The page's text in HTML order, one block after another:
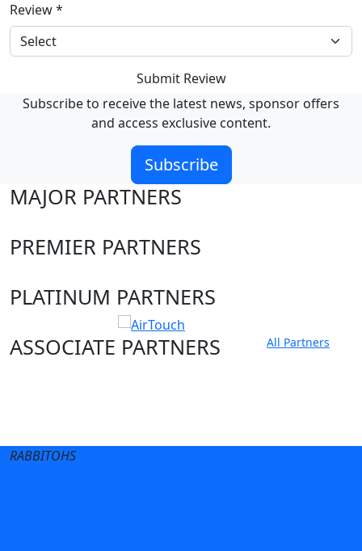
Review*
Submit Review
Subscribe to receive the latest news, sponsor offers
and access exclusive content.
Subscribe
MAJOR PARTNERS
PREMIER PARTNERS
PLATINUM PARTNERS
ASSOCIATE PARTNERS
All Partners
RABBITOHS